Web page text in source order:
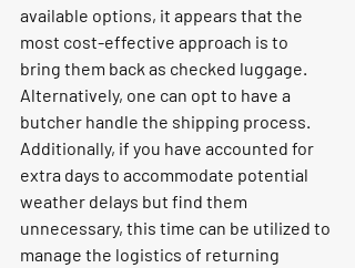
available options, it appears that the
most cost-effective approach is to
bring them back as checked luggage.
Alternatively, one can opt to have a
butcher handle the shipping process.
Additionally, if you have accounted for
extra days to accommodate potential
weather delays but find them
unnecessary, this time can be utilized to
manage the logistics of returning